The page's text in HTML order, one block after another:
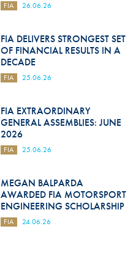
FIA 26.06.26
FIA DELIVERS STRONGEST SET
OF FINANCIAL RESULTS IN A
DECADE
FIA 25.06.26
FIA EXTRAORDINARY
GENERAL ASSEMBLIES: JUNE
2026
FIA 25.06.26
MEGAN BALPARDA
AWARDED FIA MOTORSPORT
ENGINEERING SCHOLARSHIP
FIA 24.06.26